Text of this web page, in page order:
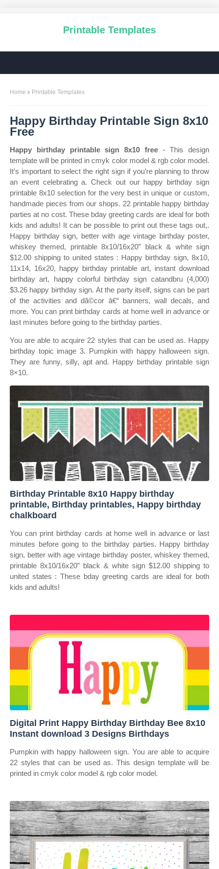
Printable Templates
Home Printable Templates
Happy Birthday Printable Sign 8x10
Free
Happy birthday printable sign 8x10 free- This design
template will be printed in cmyk color model & rgb color model.
It’s important to select the right sign if you’re planning to throw
an event celebrating a. Check out our happy birthday sign
printable 8x10 selection for the very best in unique or custom,
handmade pieces from our shops. 22 printable happy birthday
parties at no cost. These bday greeting cards are ideal for both
kids and adults! It can be possible to print out these tags out,.
Happy birthday sign, better with age vintage birthday poster,
whiskey themed, printable 8x10/16x20” black & white sign
$12.00 shipping to united states : Happy birthday sign, 8x10,
11x14, 16x20, happy birthday printable art, instant download
birthday art, happy colorful birthday sign catandbru (4,000)
$3.26 happy birthday sign. At the party itself, signs can be part
of the activities and dã©cor â€“ banners, wall decals, and
more. You can print birthday cards at home well in advance or
last minutes before going to the birthday parties.
You are able to acquire 22 styles that can be used as. Happy
birthday topic image 3. Pumpkin with happy halloween sign.
They are funny, silly, apt and. Happy birthday printable sign
8×10.
Birthday Printable 8x10 Happy birthday
printable, Birthday printables, Happy birthday
chalkboard
You can print birthday cards at home well in advance or last
minutes before going to the birthday parties. Happy birthday
sign, better with age vintage birthday poster, whiskey themed,
printable 8x10/16x20” black & white sign $12.00 shipping to
united states : These bday greeting cards are ideal for both
kids and adults!
Digital Print Happy Birthday Birthday Bee 8x10
Instant download 3 Designs Birthdays
Pumpkin with happy halloween sign. You are able to acquire
22 styles that can be used as. This design template will be
printed in cmyk color model & rgb color model.